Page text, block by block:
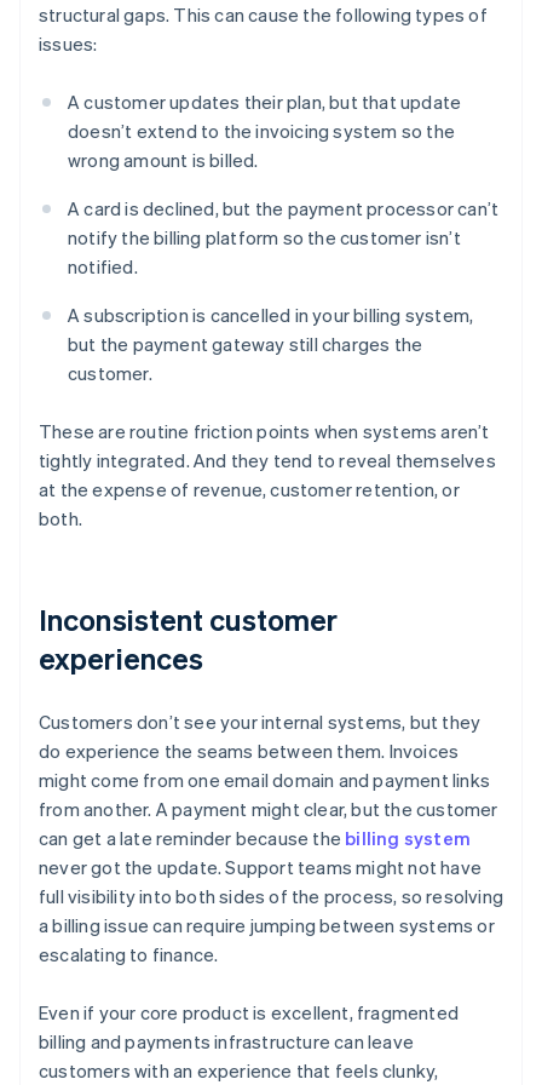
structural gaps. This can cause the following types of
issues:
A customer updates their plan, but that update
doesn’t extend to the invoicing system so the
wrong amount is billed.
A card is declined, but the payment processor can’t
notify the billing platform so the customer isn’t
notified.
A subscription is cancelled in your billing system,
but the payment gateway still charges the
customer.
These are routine friction points when systems aren’t
tightly integrated. And they tend to reveal themselves
at the expense of revenue, customer retention, or
both.
Inconsistent customer
experiences
Customers don’t see your internal systems, but they
do experience the seams between them. Invoices
might come from one email domain and payment links
from another. A payment might clear, but the customer
can get a late reminder because the billing system
never got the update. Support teams might not have
full visibility into both sides of the process, so resolving
a billing issue can require jumping between systems or
escalating to finance.
Even if your core product is excellent, fragmented
billing and payments infrastructure can leave
customers with an experience that feels clunky,